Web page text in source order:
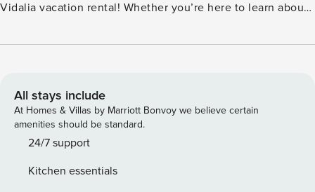
Vidalia vacation rental! Whether you’re here to learn about
outdoor scene, you’ll love having this property as your
the fenced yard is perfect for your furry friend to explore. --
THE PROPERTY -- MAIN FEATURES - 4 TVs - Dining table,
breakfast bar - Patio, fenced yard KITCHEN - Refrigerator,
stove/oven, dishwasher - Dishware/flatware, cooking
Microwave, ice maker ACCESSIBILITY - Single-story home,
All stays include
At Homes & Villas by Marriott Bonvoy we believe certain
amenities should be standard.
24/7 support
Kitchen essentials